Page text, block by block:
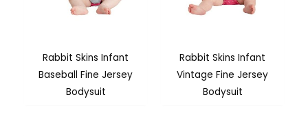
Rabbit Skins Infant
Baseball Fine Jersey
Bodysuit
Rabbit Skins Infant
Vintage Fine Jersey
Bodysuit